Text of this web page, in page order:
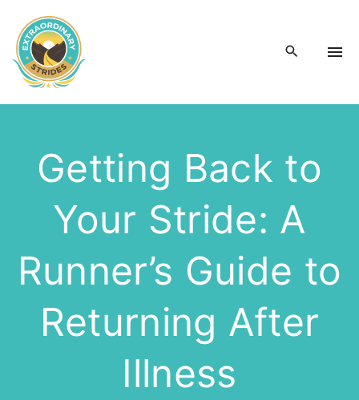
Getting Back to
Your Stride: A
Runner’s Guide to
Returning After
Illness